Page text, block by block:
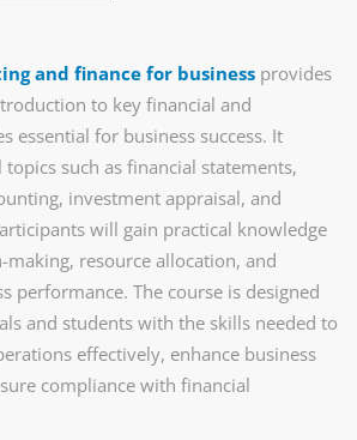
and finance for business provides
to key financial and
essential for business success. It
such as financial statements,
investment appraisal, and
will gain practical knowledge
making, resource allocation, and
performance. The course is designed
and students with the skills needed to
effectively, enhance business
compliance with financial